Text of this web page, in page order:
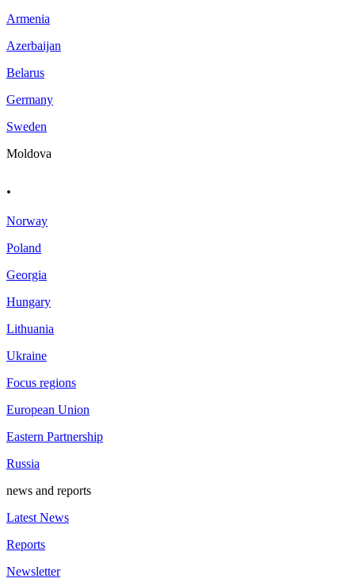
Armenia
Azerbaijan
Belarus
Germany
Sweden
Moldova
.
Norway
Poland
Georgia
Hungary
Lithuania
Ukraine
Focus regions
European Union
Eastern Partnership
Russia
news and reports
Latest News
Reports
Newsletter